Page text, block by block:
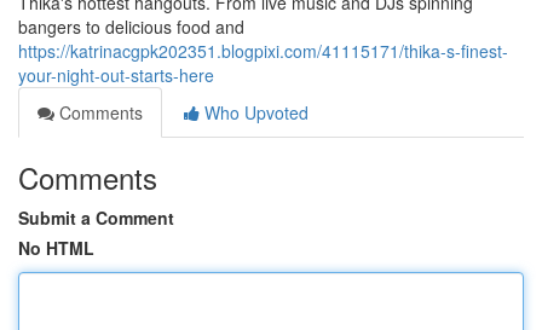
bangers to delicious food and
https://katrinacgpk202351.blogpixi.com/41115171/thika-s-finest-
your-night-out-starts-here
Comments
Who Upvoted
Comments
Submit a Comment
No HTML